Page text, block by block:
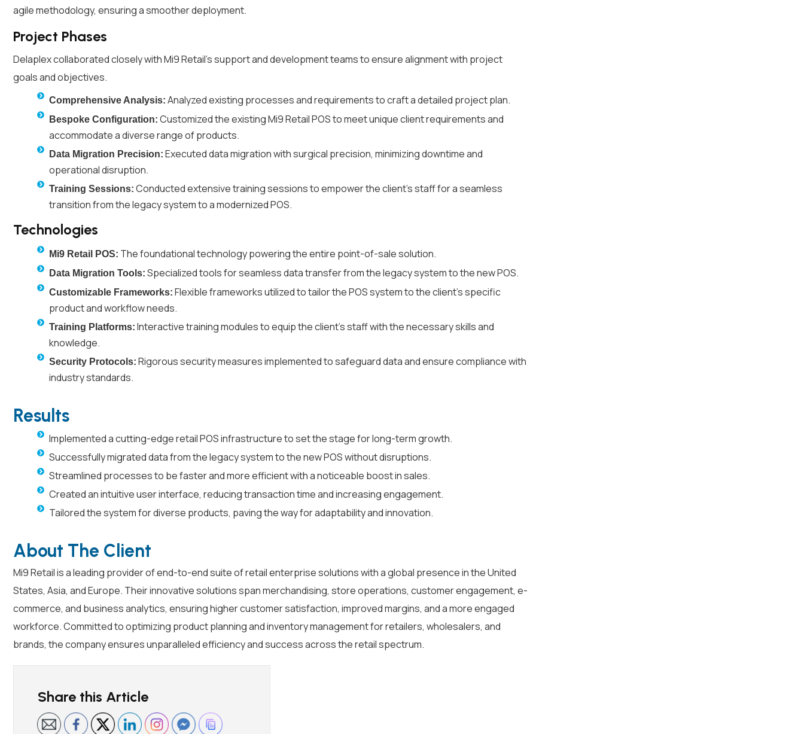
agile methodology, ensuring a smoother deployment.
Project Phases
Delaplex collaborated closely with Mi9 Retail’s support and development teams to ensure alignment with project
goals and objectives.
Comprehensive Analysis: Analyzed existing processes and requirements to craft a detailed project plan.
Bespoke Configuration: Customized the existing Mi9 Retail POS to meet unique client requirements and
accommodate a diverse range of products.
Data Migration Precision: Executed data migration with surgical precision, minimizing downtime and
operational disruption.
Training Sessions: Conducted extensive training sessions to empower the client's staff for a seamless
transition from the legacy system to a modernized POS.
Technologies
Mi9 Retail POS: The foundational technology powering the entire point-of-sale solution.
Data Migration Tools: Specialized tools for seamless data transfer from the legacy system to the new POS.
Customizable Frameworks: Flexible frameworks utilized to tailor the POS system to the client's specific
product and workflow needs.
Training Platforms: Interactive training modules to equip the client's staff with the necessary skills and
knowledge.
Security Protocols: Rigorous security measures implemented to safeguard data and ensure compliance with
industry standards.
Results
Implemented a cutting-edge retail POS infrastructure to set the stage for long-term growth.
Successfully migrated data from the legacy system to the new POS without disruptions.
Streamlined processes to be faster and more efficient with a noticeable boost in sales.
Created an intuitive user interface, reducing transaction time and increasing engagement.
Tailored the system for diverse products, paving the way for adaptability and innovation.
About The Client
Mi9 Retail is a leading provider of end-to-end suite of retail enterprise solutions with a global presence in the United
States, Asia, and Europe. Their innovative solutions span merchandising, store operations, customer engagement, e-
commerce, and business analytics, ensuring higher customer satisfaction, improved margins, and a more engaged
workforce. Committed to optimizing product planning and inventory management for retailers, wholesalers, and
brands, the company ensures unparalleled efficiency and success across the retail spectrum.
Share this Article